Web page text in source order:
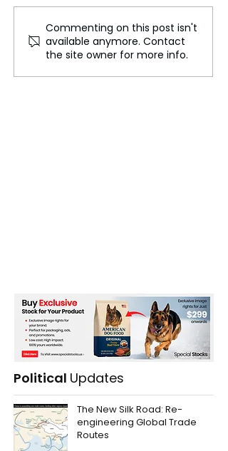
Downing Street
Apologizes for Serving
Meat and Alcohol at
Diwali Celebration
Commenting on this post isn't
available anymore. Contact
the site owner for more info.
Political Updates
The New Silk Road: Re-
engineering Global Trade
Routes